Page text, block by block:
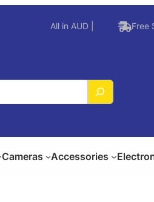
All in AUD | Free
Cameras Accessories